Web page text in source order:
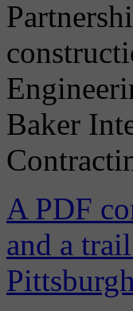
Baker
A PDF
and a